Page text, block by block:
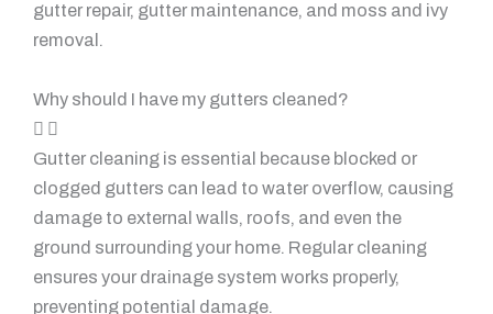
gutter repair, gutter maintenance, and moss and ivy
removal.
Why should I have my gutters cleaned?
Gutter cleaning is essential because blocked or
clogged gutters can lead to water overflow, causing
damage to external walls, roofs, and even the
ground surrounding your home. Regular cleaning
ensures your drainage system works properly,
preventing potential damage.